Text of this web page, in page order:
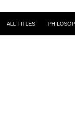
ALL TITLES